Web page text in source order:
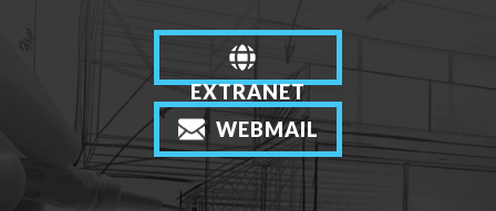
EXTRANET
WEBMAIL